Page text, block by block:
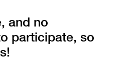
and no
participate, so